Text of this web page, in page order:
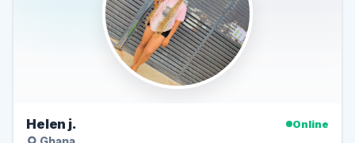
Helen j.
Online